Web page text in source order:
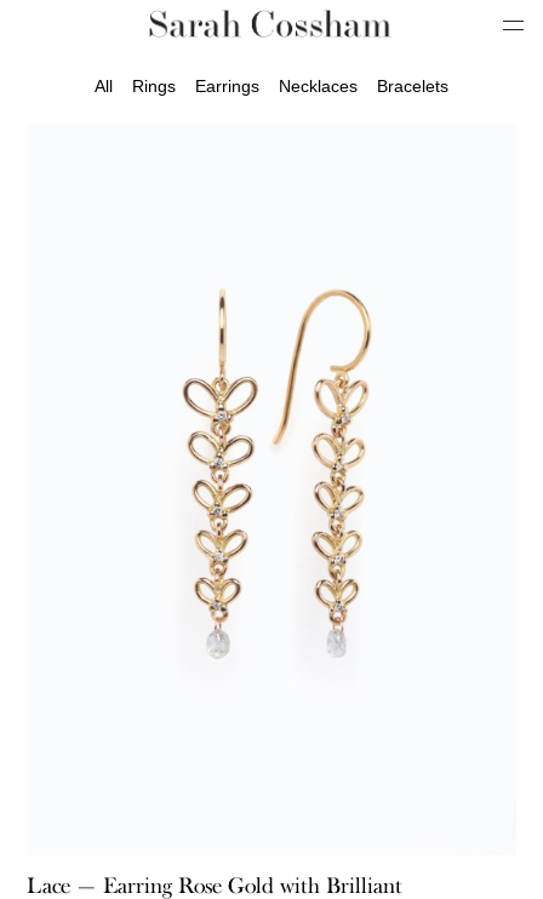
All Rings Earrings Necklaces Bracelets
Lace — Earring Rose Gold with Brilliant